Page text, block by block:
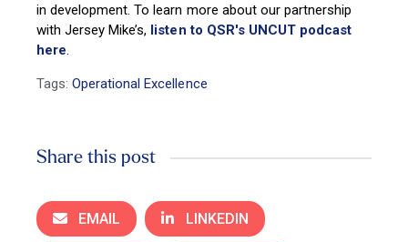
in development.To learn more about our partnership
with Jersey Mike’s, listen to QSR's UNCUT podcast
here.
Tags:Operational Excellence
Share this post
EMAIL LINKEDIN